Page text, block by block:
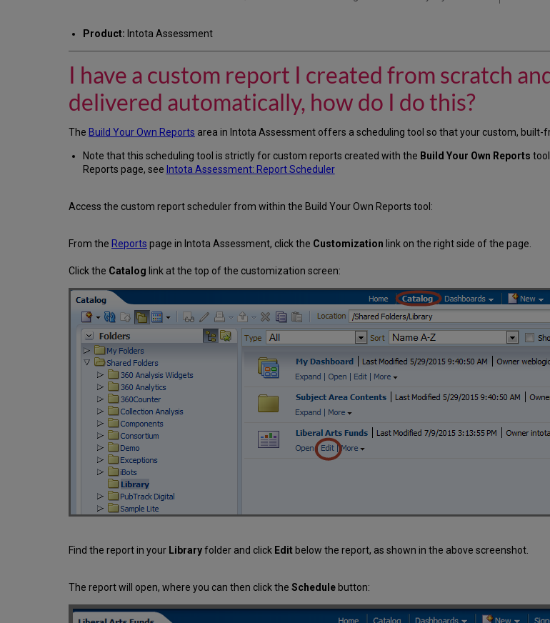
Product: Intota Assessment
I have a custom report I created from scratch
delivered automatically, how do I do this?
The Build Your Own Reports area in Intota Assessment offers a scheduling tool so that your custom,
Note that this scheduling tool is strictly for custom reports created with the Build Your Own Reports
Reports page, see Intota Assessment: Report Scheduler
Access the custom report scheduler from within the Build Your Own Reports tool:
From the Reports page in Intota Assessment, click the Customization link on the right side of the page.
Click the Catalog link at the top of the customization screen:
Find the report in your Libraryfolder and click Edit below the report, as shown in the above screenshot.
The report will open, where you can then click the Schedule button: